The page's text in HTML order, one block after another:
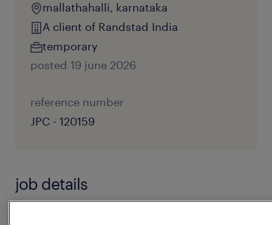
mallathahalli, karnataka
A client of Randstad India
temporary
posted 19 june 2026
reference number
JPC - 120159
job details